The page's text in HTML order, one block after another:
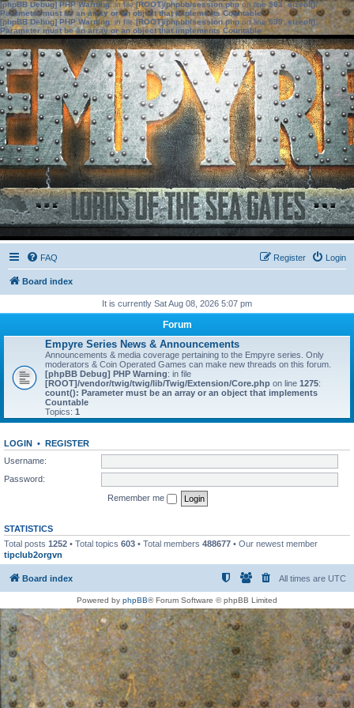
[phpBB Debug] PHP Warning: in file[ROOT]/phpbb/session.phpon line583:sizeof():
Parameter must be an array or an object that implements Countable
[phpBB Debug] PHP Warning: in file[ROOT]/phpbb/session.phpon line639: sizeof():
Parameter must be an array or an object that implements Countable
FAQ Login
Register
Board index
It is currently Sat Aug 08, 2026 5:07 pm
Forum
Empyre Series News & Announcements
Announcements & media coverage pertaining to the Empyre series. Only
moderators & Coin Operated Games can make new threads on this forum.
[phpBB Debug] PHP Warning: in file
[ROOT]/vendor/twig/twig/lib/Twig/Extension/Core.php on line 1275:
count(): Parameter must be an array or an object that implements
Countable
Topics: 1
LOGIN • REGISTER
Username:
Password:
Remember me
STATISTICS
Total posts 1252 • Total topics 603 • Total members 488677 • Our newest member
tipclub2orgvn
Board index All times are UTC
Powered by phpBB® Forum Software © phpBB Limited